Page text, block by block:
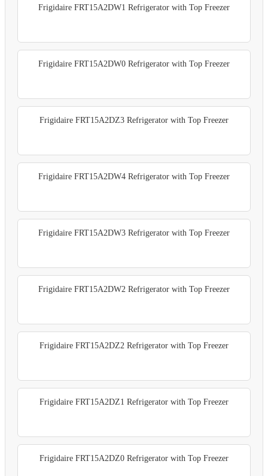
Frigidaire FRT15A2DW1 Refrigerator with Top Freezer
Frigidaire FRT15A2DW0 Refrigerator with Top Freezer
Frigidaire FRT15A2DZ3 Refrigerator with Top Freezer
Frigidaire FRT15A2DW4 Refrigerator with Top Freezer
Frigidaire FRT15A2DW3 Refrigerator with Top Freezer
Frigidaire FRT15A2DW2 Refrigerator with Top Freezer
Frigidaire FRT15A2DZ2 Refrigerator with Top Freezer
Frigidaire FRT15A2DZ1 Refrigerator with Top Freezer
Frigidaire FRT15A2DZ0 Refrigerator with Top Freezer